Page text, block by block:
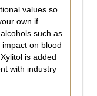
values so
own if
such as
on blood
is added
with industry